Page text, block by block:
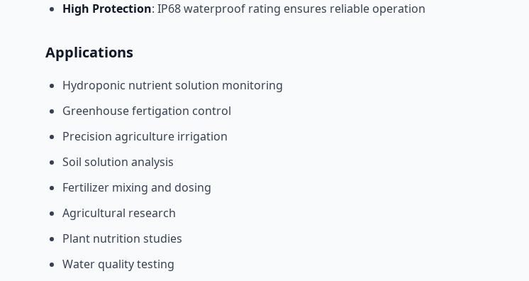
High Protection: IP68 waterproof rating ensures reliable operation
Applications
Hydroponic nutrient solution monitoring
Greenhouse fertigation control
Precision agriculture irrigation
Soil solution analysis
Fertilizer mixing and dosing
Agricultural research
Plant nutrition studies
Water quality testing